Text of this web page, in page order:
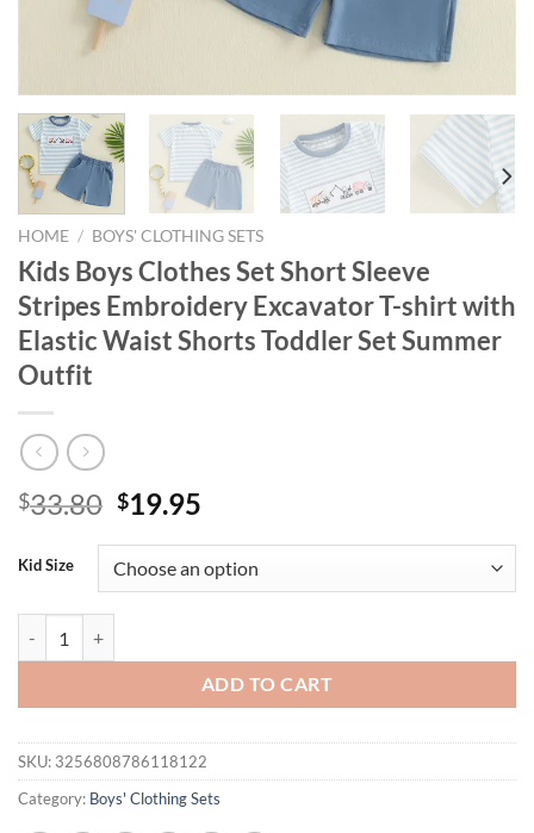
HOME / BOYS' CLOTHING SETS
Kids Boys Clothes Set Short Sleeve
Stripes Embroidery Excavator T-shirt with
Elastic Waist Shorts Toddler Set Summer
Outfit
$33.80 Original
was:
$33.80.
$19.95
is:
$19.95.
Kid Size
ADD TO CART
SKU: 3256808786118122
Category: Boys' Clothing Sets